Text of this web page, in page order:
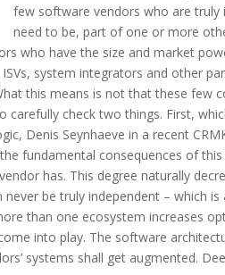
few software vendors who are truly
need to be, part of one or more
who have the size and market
system integrators and other
this means is not that these few
check two things. First,
Denis Seynhaeve in a recent
fundamental consequences of
has. This degree naturally
be truly independent – which
than one ecosystem increases
into play. The software
systems shall get augmented.